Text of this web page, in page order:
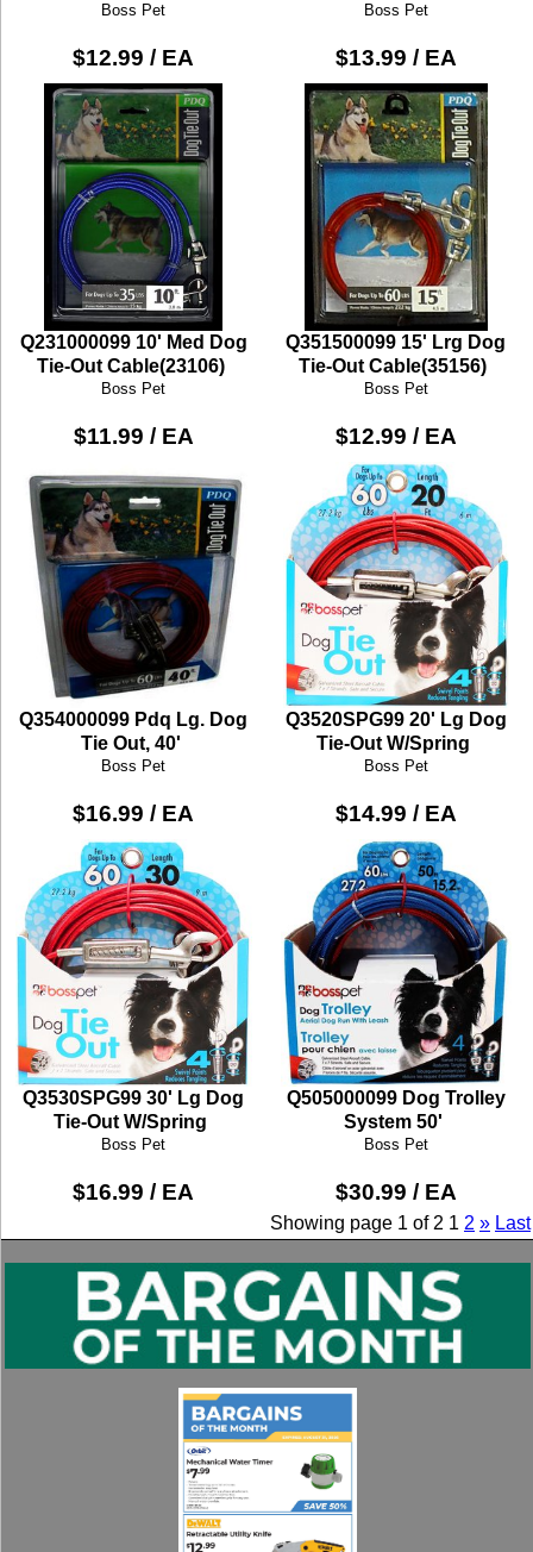
Boss Pet
$12.99 / EA
Boss Pet
$13.99 / EA
Q231000099 10' Med Dog
Tie-Out Cable(23106)
Boss Pet
$11.99 / EA
Q351500099 15' Lrg Dog
Tie-Out Cable(35156)
Boss Pet
$12.99 / EA
Q354000099 Pdq Lg. Dog
Tie Out, 40'
Boss Pet
$16.99 / EA
Q3520SPG99 20' Lg Dog
Tie-Out W/Spring
Boss Pet
$14.99 / EA
Q3530SPG99 30' Lg Dog
Tie-Out W/Spring
Boss Pet
$16.99 / EA
Q505000099 Dog Trolley
System 50'
Boss Pet
$30.99 / EA
Showing page 1 of 2 1 2 » Last